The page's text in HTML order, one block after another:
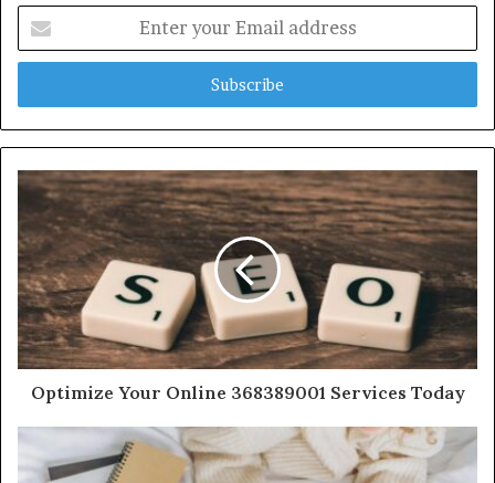
your
Email
Optimize Your Online 368389001 Services Today